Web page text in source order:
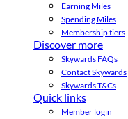
Earning Miles
Spending Miles
Membership tiers
Discover more
Skywards FAQs
Contact Skywards
Skywards T&Cs
Quick links
Member login